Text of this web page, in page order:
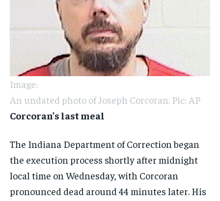
Image:
An undated photo of Joseph Corcoran. Pic: AP
Corcoran’s last meal
The Indiana Department of Correction began
the execution process shortly after midnight
local time on Wednesday, with Corcoran
pronounced dead around 44 minutes later. His